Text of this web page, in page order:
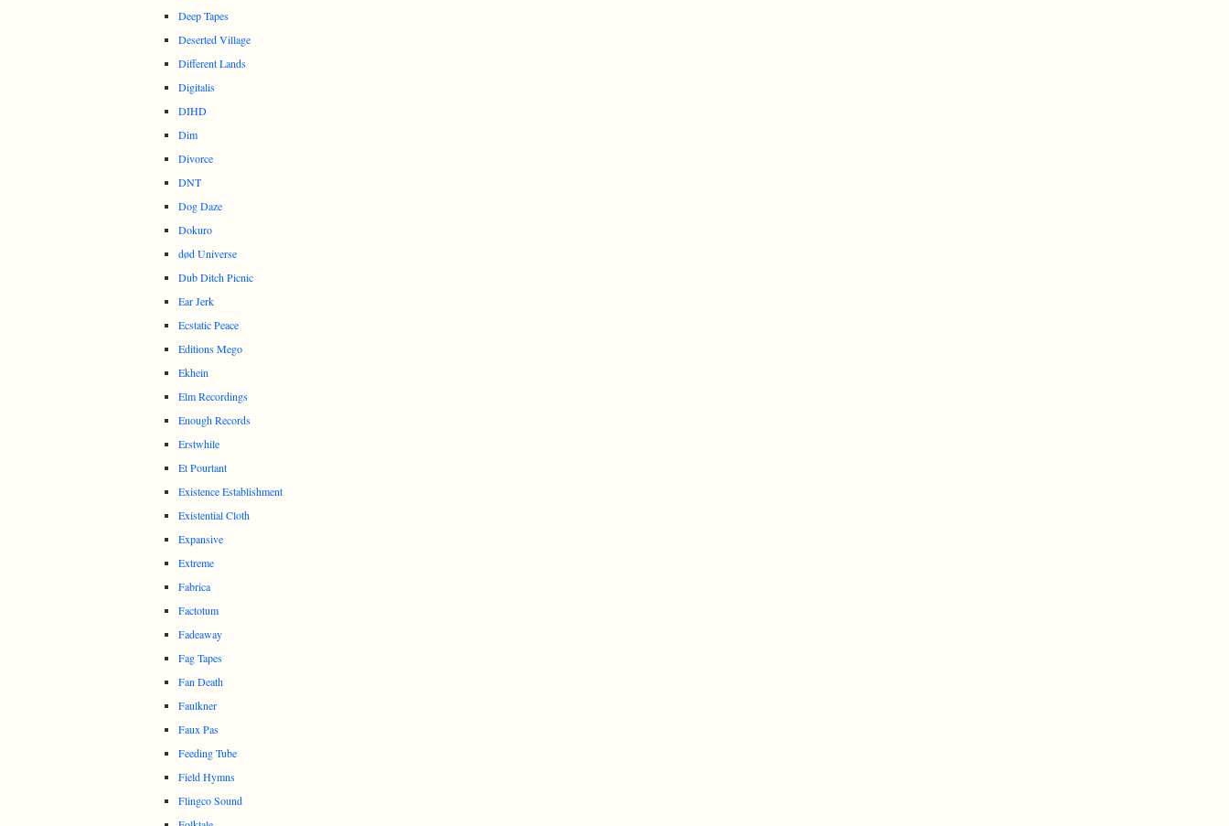
Deep Tapes
Deserted Village
Different Lands
Digitalis
DIHD
Dim
Divorce
DNT
Dog Daze
Dokuro
død Universe
Dub Ditch Picnic
Ear Jerk
Ecstatic Peace
Editions Mego
Ekhein
Elm Recordings
Enough Records
Erstwhile
Et Pourtant
Existence Establishment
Existential Cloth
Expansive
Extreme
Fabrica
Factotum
Fadeaway
Fag Tapes
Fan Death
Faulkner
Faux Pas
Feeding Tube
Field Hymns
Flingco Sound